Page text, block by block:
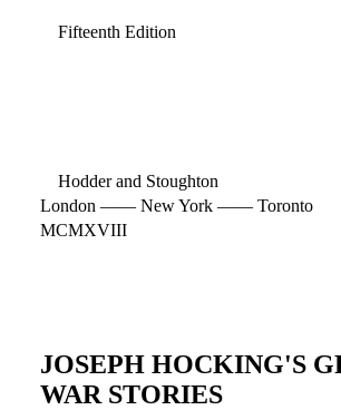
Fifteenth Edition
Hodder and Stoughton
London —— New York —— Toronto
MCMXVIII
JOSEPH HOCKING'S
WAR STORIES